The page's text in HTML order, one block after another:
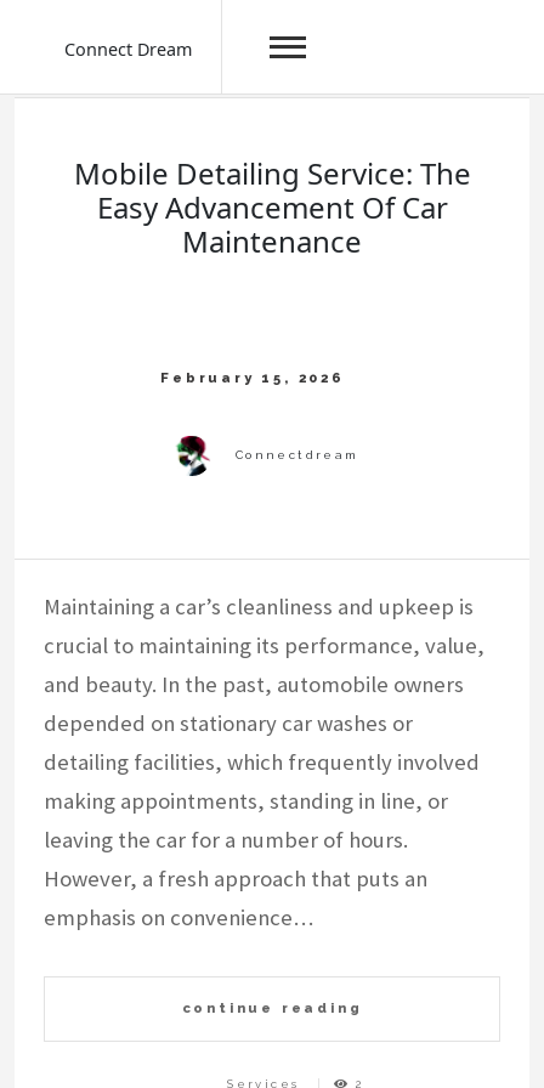
Connect Dream
Mobile Detailing Service: The
Easy Advancement Of Car
Maintenance
Maintaining a car’s cleanliness and upkeep is
crucial to maintaining its performance, value,
and beauty. In the past, automobile owners
depended on stationary car washes or
detailing facilities, which frequently involved
making appointments, standing in line, or
leaving the car for a number of hours.
However, a fresh approach that puts an
emphasis on convenience…
continue reading
Services 2